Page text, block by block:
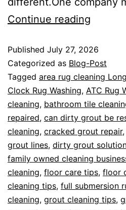
Continue reading
Published July 27, 2026
Categorized as Blog-Post
Tagged area rug cleaning
Clock Rug Washing, ATC Rug
cleaning, bathroom tile
repaired, can dirty grout be
cleaning, cracked grout repair,
grout lines, dirty grout
family owned cleaning
cleaning, floor care tips, floor
cleaning tips, full submersion
cleaning, grout cleaning tips,